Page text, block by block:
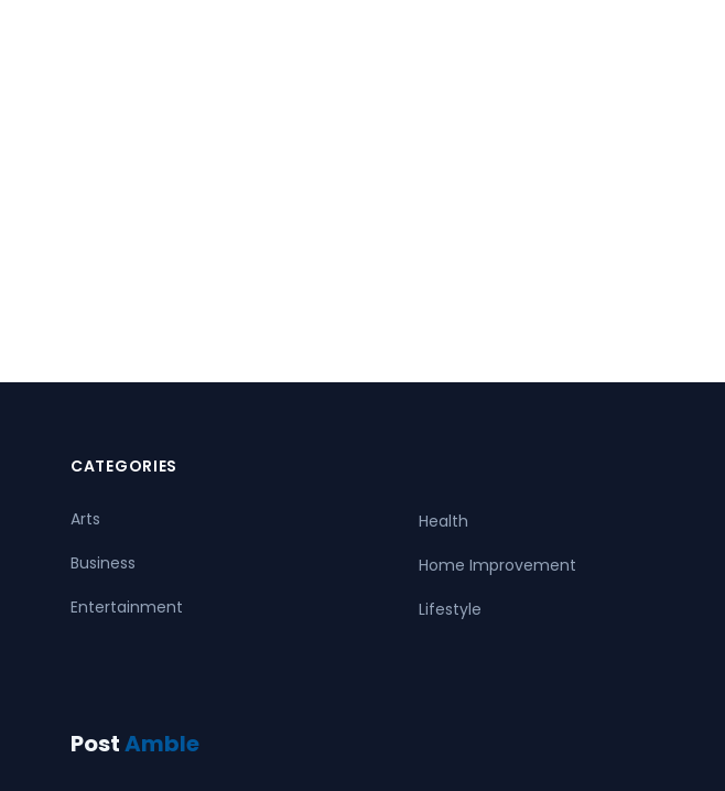
CATEGORIES
Arts
Business
Entertainment
Health
Home Improvement
Lifestyle
PostAmble